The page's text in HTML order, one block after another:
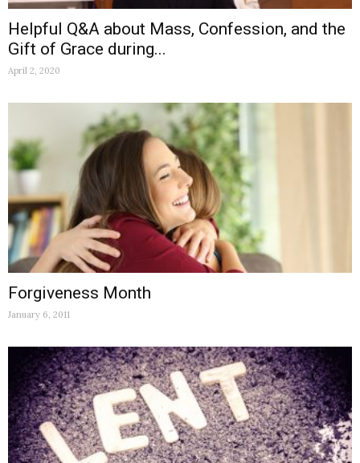
Helpful Q&A about Mass, Confession, and the
Gift of Grace during...
April 2, 2020
Forgiveness Month
January 6, 2011